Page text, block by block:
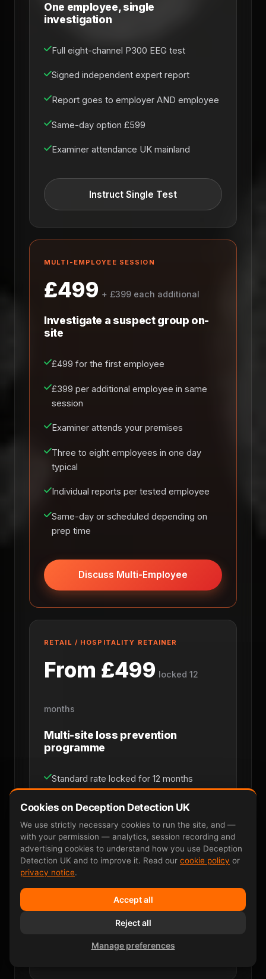
One employee, single
investigation
Full eight-channel P300 EEG test
Signed independent expert report
Report goes to employer AND employee
Same-day option £599
Examiner attendance UK mainland
Instruct Single Test
MULTI-EMPLOYEE SESSION
£499 + £399 each additional
Investigate a suspect group on-
site
£499 for the first employee
£399 per additional employee in same
session
Examiner attends your premises
Three to eight employees in one day
typical
Individual reports per tested employee
Same-day or scheduled depending on
prep time
Discuss Multi-Employee
RETAIL / HOSPITALITY RETAINER
From £499 locked 12
months
Multi-site loss prevention
programme
Standard rate locked for 12 months
Priority scheduling within 48 hours
Dedicated named account manager
Monthly consolidated invoicing
Multi-site coverage across UK mainland
Direct line for loss-prevention managers
Discuss Retainer
Cookies on Deception Detection UK
We use strictly necessary cookies to run the site, and —
with your permission — analytics, session recording and
advertising cookies to understand how you use Deception
Detection UK and to improve it. Read our cookie policy or
privacy notice.
Accept all
Reject all
Manage preferences